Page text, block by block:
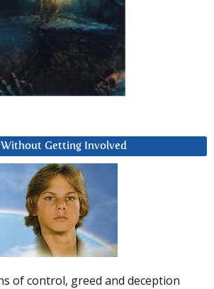
Without Getting Involved
of control, greed and deception